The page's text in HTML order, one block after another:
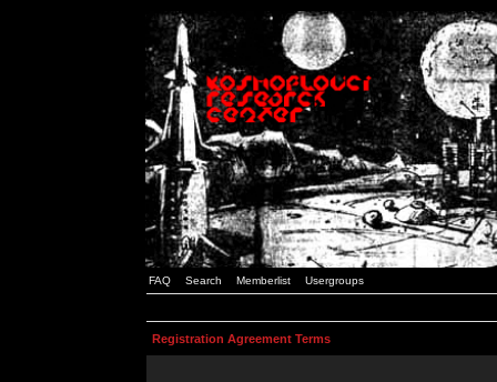
FAQ Search Memberlist Usergroups
Registration Agreement Terms